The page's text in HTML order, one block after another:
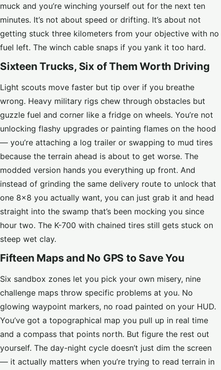
muck and you’re winching yourself out for the next ten
minutes. It’s not about speed or drifting. It’s about not
getting stuck three kilometers from your objective with no
fuel left. The winch cable snaps if you yank it too hard.
Sixteen Trucks, Six of Them Worth Driving
Light scouts move faster but tip over if you breathe
wrong. Heavy military rigs chew through obstacles but
guzzle fuel and corner like a fridge on wheels. You’re not
unlocking flashy upgrades or painting flames on the hood
— you’re attaching a log trailer or swapping to mud tires
because the terrain ahead is about to get worse. The
modded version hands you everything up front. And
instead of grinding the same delivery route to unlock that
one 8×8 you actually want, you can just grab it and head
straight into the swamp that’s been mocking you since
hour two. The K-700 with chained tires still gets stuck on
steep wet clay.
Fifteen Maps and No GPS to Save You
Six sandbox zones let you pick your own misery, nine
challenge maps throw specific problems at you. No
glowing waypoint markers, no road painted on your HUD.
You’ve got a topographical map you pull up in real time
and a compass that points north. But figure the rest out
yourself. The day-night cycle doesn’t just dim the screen
— it actually matters when you’re trying to read terrain in